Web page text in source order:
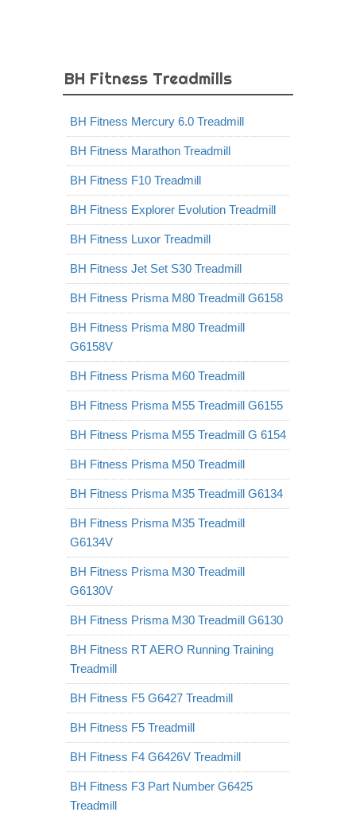
BH Fitness Treadmills
BH Fitness Mercury 6.0 Treadmill
BH Fitness Marathon Treadmill
BH Fitness F10 Treadmill
BH Fitness Explorer Evolution Treadmill
BH Fitness Luxor Treadmill
BH Fitness Jet Set S30 Treadmill
BH Fitness Prisma M80 Treadmill G6158
BH Fitness Prisma M80 Treadmill
G6158V
BH Fitness Prisma M60 Treadmill
BH Fitness Prisma M55 Treadmill G6155
BH Fitness Prisma M55 Treadmill G 6154
BH Fitness Prisma M50 Treadmill
BH Fitness Prisma M35 Treadmill G6134
BH Fitness Prisma M35 Treadmill
G6134V
BH Fitness Prisma M30 Treadmill
G6130V
BH Fitness Prisma M30 Treadmill G6130
BH Fitness RT AERO Running Training
Treadmill
BH Fitness F5 G6427 Treadmill
BH Fitness F5 Treadmill
BH Fitness F4 G6426V Treadmill
BH Fitness F3 Part Number G6425
Treadmill